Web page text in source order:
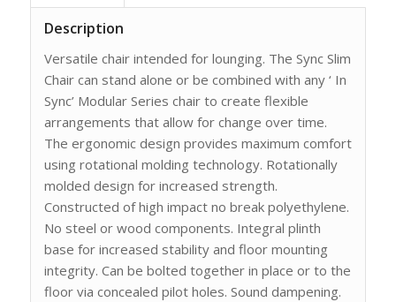
Description
Versatile chair intended for lounging. The Sync Slim
Chair can stand alone or be combined with any ‘ In
Sync’ Modular Series chair to create flexible
arrangements that allow for change over time.
The ergonomic design provides maximum comfort
using rotational molding technology. Rotationally
molded design for increased strength.
Constructed of high impact no break polyethylene.
No steel or wood components. Integral plinth
base for increased stability and floor mounting
integrity. Can be bolted together in place or to the
floor via concealed pilot holes. Sound dampening.